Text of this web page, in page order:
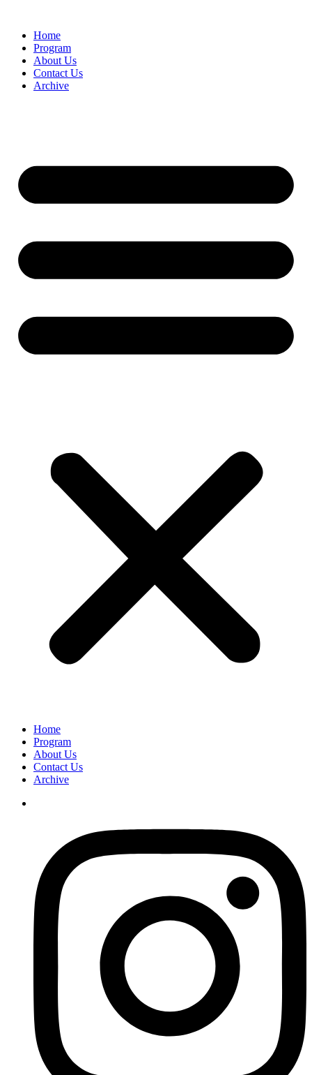
Home
Program
About Us
Contact Us
Archive
Home
Program
About Us
Contact Us
Archive